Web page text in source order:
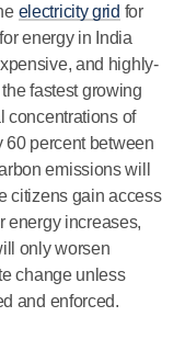
electricity grid for
energy in India
and highly-
fastest growing
concentrations of
60 percent between
emissions will
citizens gain access
energy increases,
only worsen
change unless
and enforced.